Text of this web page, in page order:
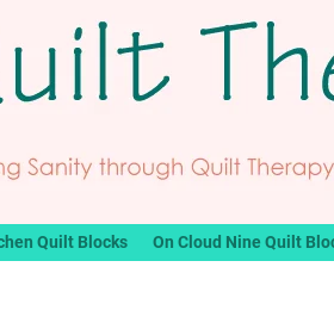
Quilt Blocks On Cloud Nine Quilt